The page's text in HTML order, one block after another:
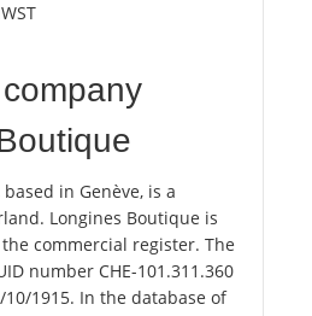
in Genève, is a
Longines Boutique is
commercial register. The
number CHE-101.311.360
1915. In the database of